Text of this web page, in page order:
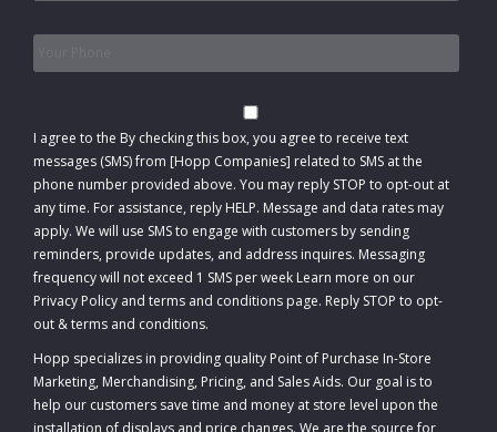
I agree to the By checking this box, you agree to receive text
messages (SMS) from [Hopp Companies] related to SMS at the
phone number provided above. You may reply STOP to opt-out at
any time. For assistance, reply HELP. Message and data rates may
apply. We will use SMS to engage with customers by sending
reminders, provide updates, and address inquires. Messaging
frequency will not exceed 1 SMS per week Learn more on our
Privacy Policy and terms and conditions page. Reply STOP to opt-
out &terms and conditions.
Hopp specializes in providing quality Point of Purchase In-Store
Marketing, Merchandising, Pricing, and Sales Aids. Our goal is to
help our customers save time and money at store level upon the
installation of displays and price changes. We are the source for